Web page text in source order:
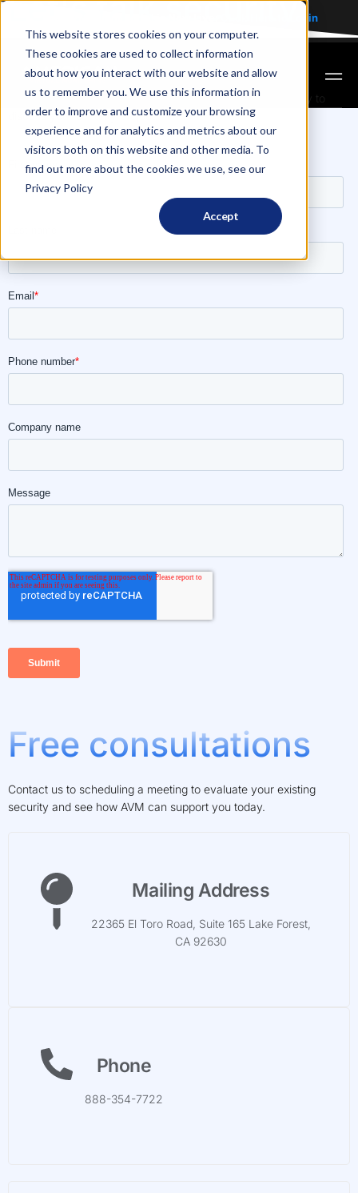
This website stores cookies on your computer.
These cookies are used to collect information
about how you interact with our website and allow
us to remember you. We use this information in
order to improve and customize your browsing
experience and for analytics and metrics about our
visitors both on this website and other media. To
find out more about the cookies we use, see our
Privacy Policy
Accept
Login
GET A FREE QUOTE
An AVM Video Monitoring Expert will get back to you shortly to
discuss your security project.
Free consultations
Contact us to scheduling a meeting to evaluate your existing
security and see how AVM can support you today.
Mailing Address
22365 El Toro Road, Suite 165 Lake Forest,
CA 92630
Phone
888-354-7722